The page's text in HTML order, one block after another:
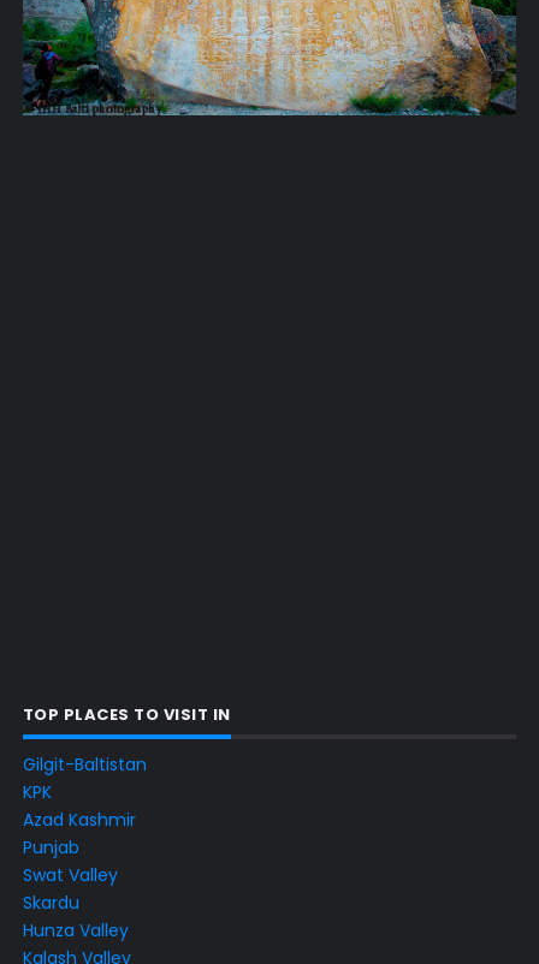
TOP PLACES TO VISIT IN
Gilgit-Baltistan
KPK
Azad Kashmir
Punjab
Swat Valley
Skardu
Hunza Valley
Kalash Valley